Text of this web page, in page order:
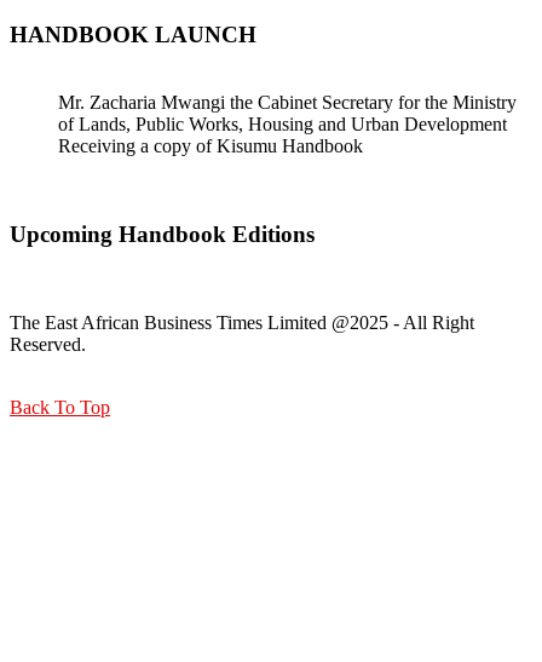
HANDBOOK LAUNCH
Mr. Zacharia Mwangi the Cabinet Secretary for the Ministry
of Lands, Public Works, Housing and Urban Development
Receiving a copy of Kisumu Handbook
Upcoming Handbook Editions
The East African Business Times Limited @2025 - All Right
Reserved.
Back To Top